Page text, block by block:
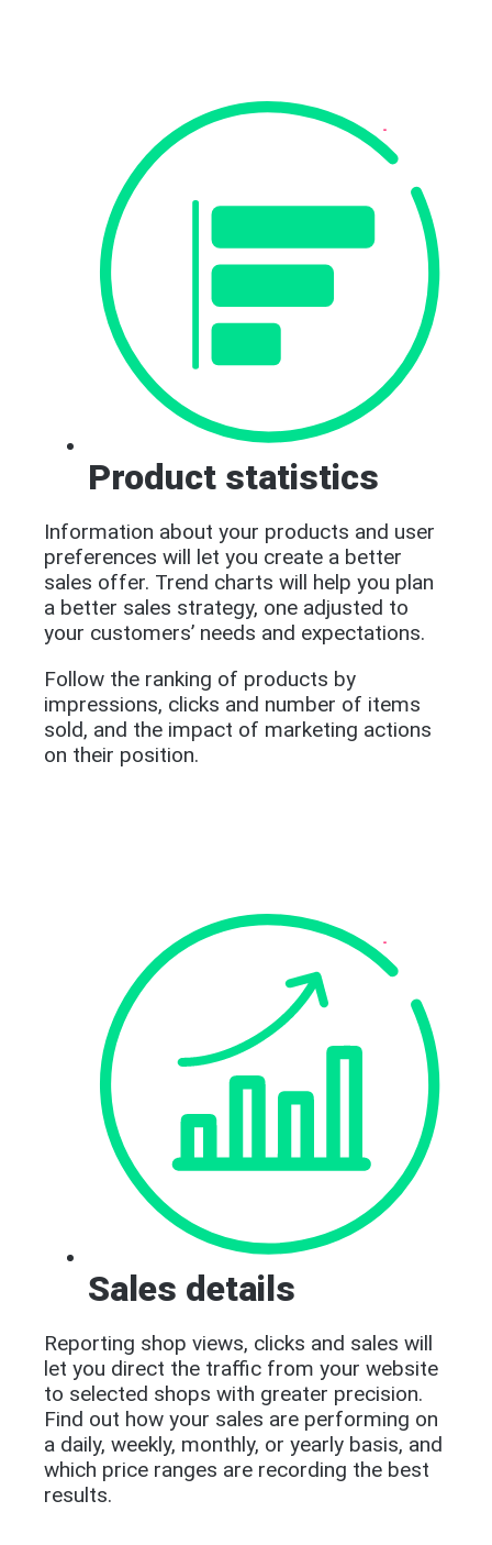
Product statistics
Information about your products and user
preferences will let you create a better
sales offer. Trend charts will help you plan
a better sales strategy, one adjusted to
your customers’ needs and expectations.
Follow the ranking of products by
impressions, clicks and number of items
sold, and the impact of marketing actions
on their position.
Sales details
Reporting shop views, clicks and sales will
let you direct the traffic from your website
to selected shops with greater precision.
Find out how your sales are performing on
a daily, weekly, monthly, or yearly basis, and
which price ranges are recording the best
results.